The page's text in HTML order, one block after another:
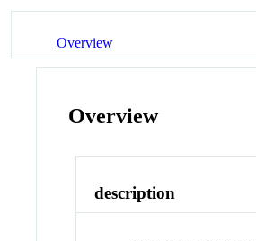
Overview
Overview
description